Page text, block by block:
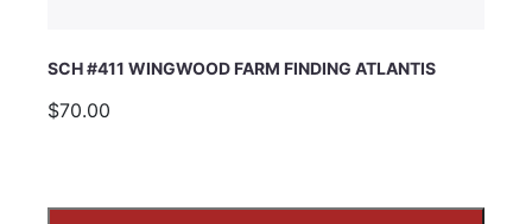
SCH #411 WINGWOOD FARM FINDING ATLANTIS
$70.00